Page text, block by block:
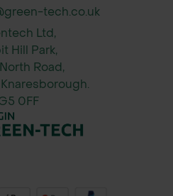
tech.co.uk
Ltd,
Hill Park,
Road,
0FF